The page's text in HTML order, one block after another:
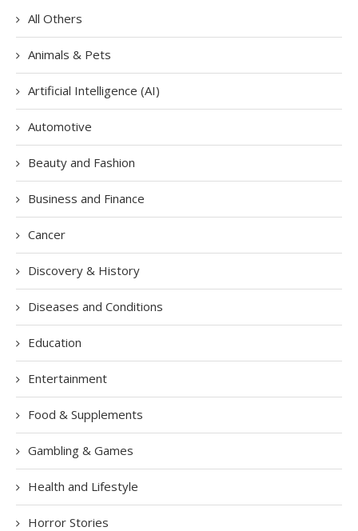
All Others
Animals & Pets
Artificial Intelligence (AI)
Automotive
Beauty and Fashion
Business and Finance
Cancer
Discovery & History
Diseases and Conditions
Education
Entertainment
Food & Supplements
Gambling & Games
Health and Lifestyle
Horror Stories